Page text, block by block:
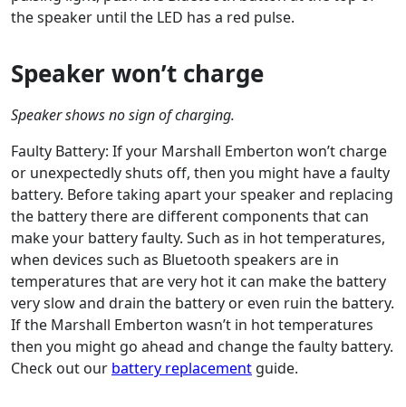
the speaker until the LED has a red pulse.
Speaker won’t charge
Speaker shows no sign of charging.
Faulty Battery: If your Marshall Emberton won’t charge
or unexpectedly shuts off, then you might have a faulty
battery. Before taking apart your speaker and replacing
the battery there are different components that can
make your battery faulty. Such as in hot temperatures,
when devices such as Bluetooth speakers are in
temperatures that are very hot it can make the battery
very slow and drain the battery or even ruin the battery.
If the Marshall Emberton wasn’t in hot temperatures
then you might go ahead and change the faulty battery.
Check out our battery replacement guide.